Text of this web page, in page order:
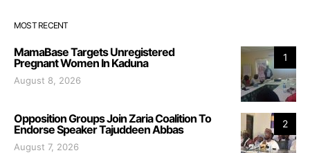
MOST RECENT
1
MamaBase Targets Unregistered
Pregnant Women In Kaduna
August 8, 2026
2
Opposition Groups Join Zaria Coalition To
Endorse Speaker Tajuddeen Abbas
August 7, 2026